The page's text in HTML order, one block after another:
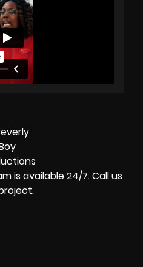
is available 24/7. Call us